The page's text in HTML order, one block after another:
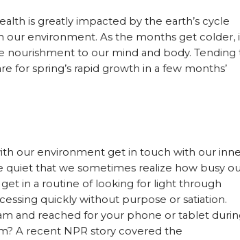
is greatly impacted by the earth’s cycle
our environment. As the months get colder,
nourishment to our mind and body. Tending
for spring’s rapid growth in a few months’
our environment get in touch with our
that we sometimes realize how busy
get in a routine of looking for light through
quickly without purpose or satiation.
and reached for your phone or tablet
A recent NPR story covered the